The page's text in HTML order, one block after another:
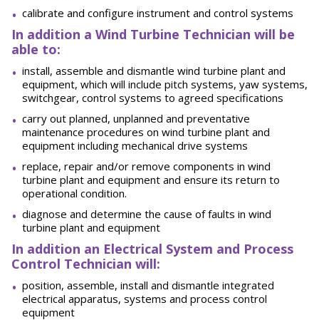
calibrate and configure instrument and control systems
In addition a Wind Turbine Technician will be
able to:
install, assemble and dismantle wind turbine plant and
equipment, which will include pitch systems, yaw systems,
switchgear, control systems to agreed specifications
carry out planned, unplanned and preventative
maintenance procedures on wind turbine plant and
equipment including mechanical drive systems
replace, repair and/or remove components in wind
turbine plant and equipment and ensure its return to
operational condition.
diagnose and determine the cause of faults in wind
turbine plant and equipment
In addition an Electrical System and Process
Control Technician will:
position, assemble, install and dismantle integrated
electrical apparatus, systems and process control
equipment